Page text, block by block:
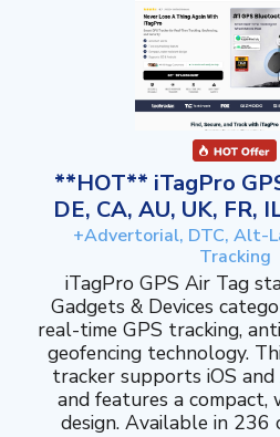
**HOT** iTagPro
DE, CA, AU, UK, FR,
+Advertorial, DTC, Alt-
Tracking
iTagPro GPS Air Tag
Gadgets & Devices
real-time GPS tracking,
geofencing technology.
tracker supports iOS and
and features a
design. Available in 236